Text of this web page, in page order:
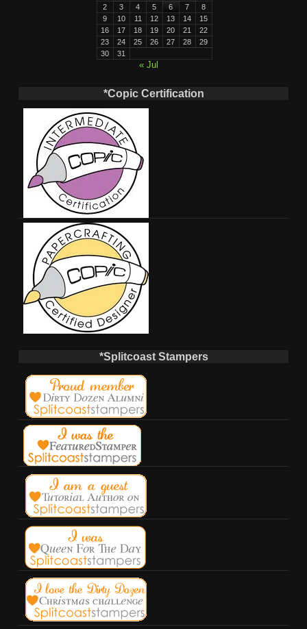
2
3 4 5 6 7
8
9
10 11 12 13 14
15
16
17 18 19 20 21
22
23
24 25 26 27 28
29
30
31
« Jul
*Copic Certification
*Splitcoast Stampers